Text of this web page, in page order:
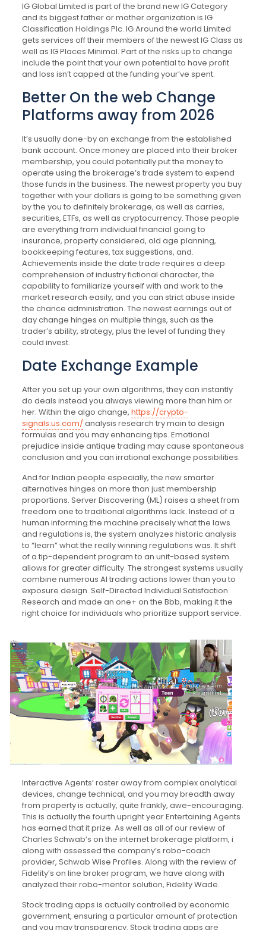
IG Global Limited is part of the brand new IG Category
and its biggest father or mother organization is IG
Classification Holdings Plc. IG Around the world Limited
gets services off their members of the newest IG Class as
well as IG Places Minimal. Part of the risks up to change
include the point that your own potential to have profit
and loss isn’t capped at the funding your’ve spent.
Better On the web Change
Platforms away from 2026
It’s usually done-by an exchange from the established
bank account. Once money are placed into their broker
membership, you could potentially put the money to
operate using the brokerage’s trade system to expend
those funds in the business. The newest property you buy
together with your dollars is going to be something given
by the you to definitely brokerage, as well as carries,
securities, ETFs, as well as cryptocurrency. Those people
are everything from individual financial going to
insurance, property considered, old age planning,
bookkeeping features, tax suggestions, and.
Achievements inside the date trade requires a deep
comprehension of industry fictional character, the
capability to familiarize yourself with and work to the
market research easily, and you can strict abuse inside
the chance administration. The newest earnings out of
day change hinges on multiple things, such as the
trader’s ability, strategy, plus the level of funding they
could invest.
Date Exchange Example
After you set up your own algorithms, they can instantly
do deals instead you always viewing more than him or
her. Within the algo change, https://crypto-
signals.us.com/analysis research try main to design
formulas and you may enhancing tips. Emotional
prejudice inside antique trading may cause spontaneous
conclusion and you can irrational exchange possibilities.
And for Indian people especially, the new smarter
alternatives hinges on more than just membership
proportions. Server Discovering (ML) raises a sheet from
freedom one to traditional algorithms lack. Instead of a
human informing the machine precisely what the laws
and regulations is, the system analyzes historic analysis
to “learn” what the really winning regulations was. It shift
of a tip-dependent program to an unit-based system
allows for greater difficulty. The strongest systems usually
combine numerous AI trading actions lower than you to
exposure design. Self-Directed Individual Satisfaction
Research and made an one+ on the Bbb, making it the
right choice for individuals who prioritize support service.
Interactive Agents’ roster away from complex analytical
devices, change technical, and you may breadth away
from property is actually, quite frankly, awe-encouraging.
This is actually the fourth upright year Entertaining Agents
has earned that it prize. As well as all of our review of
Charles Schwab’s on the internet brokerage platform, i
along with assessed the company’s robo-coach
provider, Schwab Wise Profiles. Along with the review of
Fidelity’s on line broker program, we have along with
analyzed their robo-mentor solution, Fidelity Wade.
Stock trading apps is actually controlled by economic
government, ensuring a particular amount of protection
and you may transparency. Stock trading apps are